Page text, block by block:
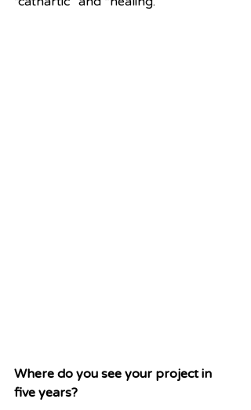
Where do you see your project in
five years?